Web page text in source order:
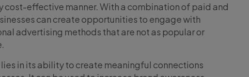
cost-effective manner. With a combination of paid and
can create opportunities to engage with
advertising methods that are not as popular or
in its ability to create meaningful connections